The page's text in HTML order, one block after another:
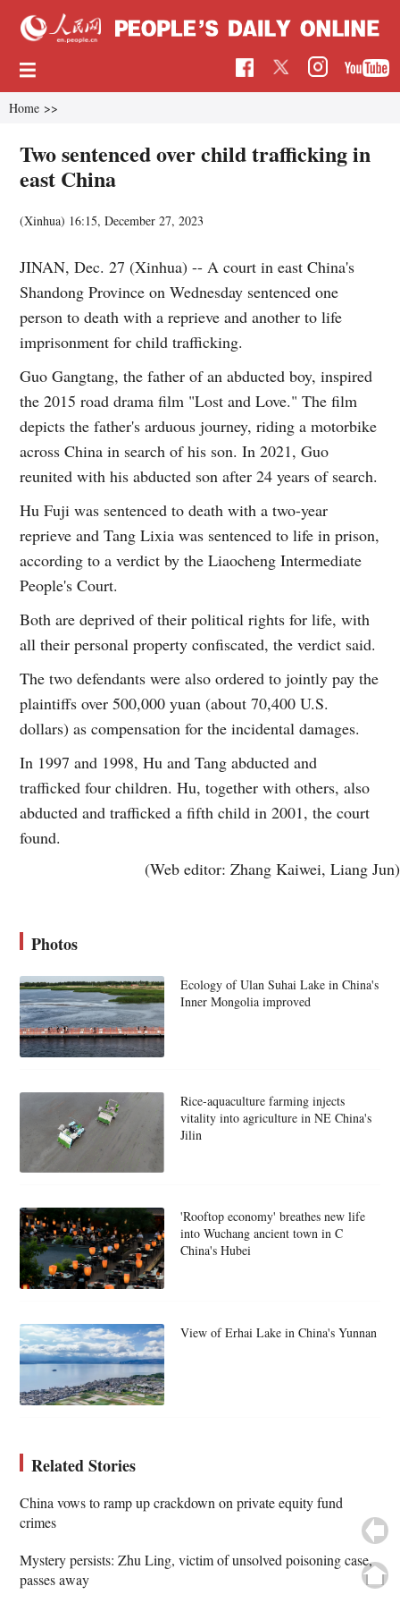
Home >>
Two sentenced over child trafficking in
east China
(Xinhua) 16:15, December 27, 2023
JINAN, Dec. 27 (Xinhua) -- A court in east China's
Shandong Province on Wednesday sentenced one
person to death with a reprieve and another to life
imprisonment for child trafficking.
Guo Gangtang, the father of an abducted boy, inspired
the 2015 road drama film "Lost and Love." The film
depicts the father's arduous journey, riding a motorbike
across China in search of his son. In 2021, Guo
reunited with his abducted son after 24 years of search.
Hu Fuji was sentenced to death with a two-year
reprieve and Tang Lixia was sentenced to life in prison,
according to a verdict by the Liaocheng Intermediate
People's Court.
Both are deprived of their political rights for life, with
all their personal property confiscated, the verdict said.
The two defendants were also ordered to jointly pay the
plaintiffs over 500,000 yuan (about 70,400 U.S.
dollars) as compensation for the incidental damages.
In 1997 and 1998, Hu and Tang abducted and
trafficked four children. Hu, together with others, also
abducted and trafficked a fifth child in 2001, the court
found.
(Web editor: Zhang Kaiwei, Liang Jun)
Photos
Ecology of Ulan Suhai Lake in China's
Inner Mongolia improved
Rice-aquaculture farming injects
vitality into agriculture in NE China's
Jilin
'Rooftop economy' breathes new life
into Wuchang ancient town in C
China's Hubei
View of Erhai Lake in China's Yunnan
Related Stories
China vows to ramp up crackdown on private equity fund
crimes
Mystery persists: Zhu Ling, victim of unsolved poisoning case,
passes away